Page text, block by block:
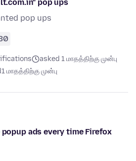
pop ups
pop ups
asked 1 மாதத்திற்கு முன்பு
1 மாதத்திற்கு முன்பு
ads every time Firefox